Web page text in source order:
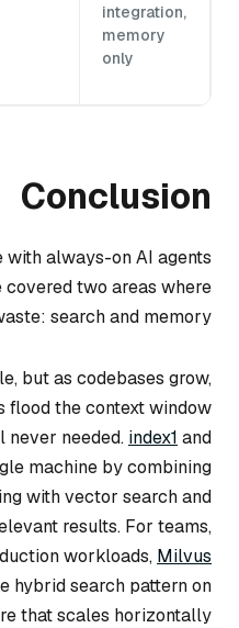
integration,
memory
only
Conclusion
with always-on AI agents
covered two areas where
search and memory.
but as codebases grow,
flood the context window
never needed. index1 and
machine by combining
with vector search and
results. For teams,
workloads, Milvus
hybrid search pattern on
that scales horizontally.